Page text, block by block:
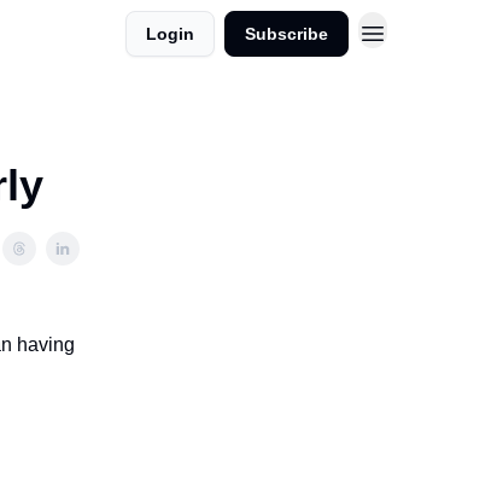
Login Subscribe
having